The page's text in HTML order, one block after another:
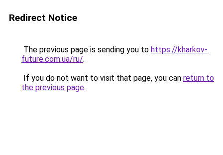
Redirect Notice
The previous page is sending you to https://kharkov-
future.com.ua/ru/.
If you do not want to visit that page, you can return to
the previous page.